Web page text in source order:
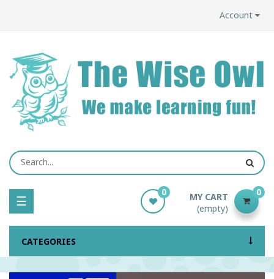
Account
MY CART
(empty)
0
0
CATEGORIES
Toggle
navigation
☰